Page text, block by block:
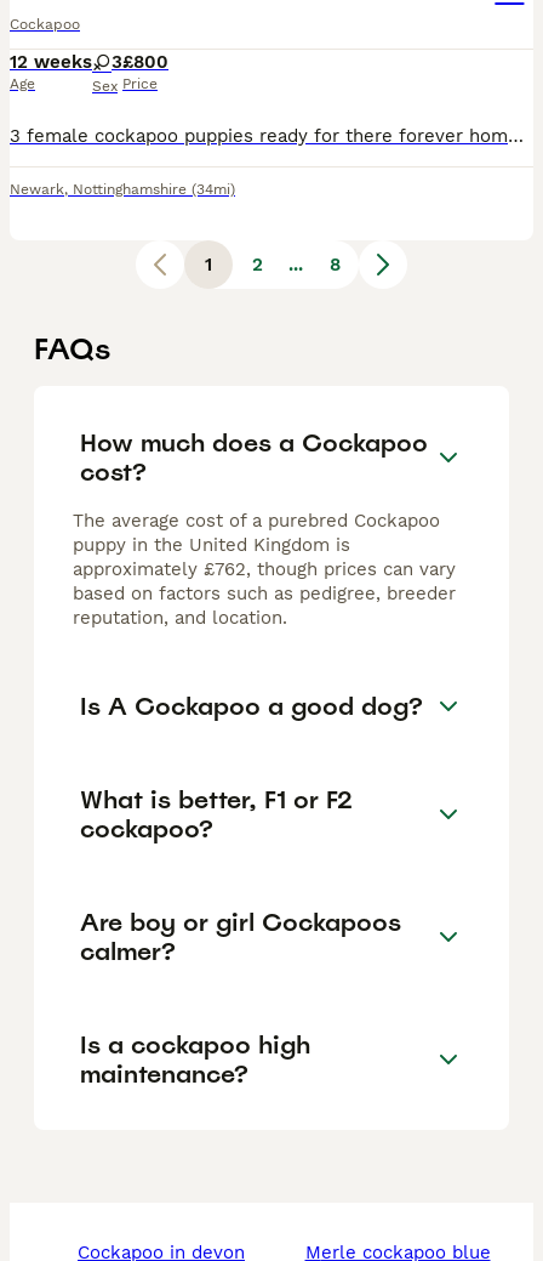
Cockapoo
12 weeks
Age
3
Sex
£800
Price
3 female cockapoo puppies ready for there forever homes. Two are more like spaniels but mum and dad are f1 cockerpoos fleed wormed health checked microchipped viewing welcome
Newark, Nottinghamshire (34mi)
1 2 ... 8
FAQs
How much does a Cockapoo
cost?
The average cost of a purebred Cockapoo
puppy in the United Kingdom is
approximately £762, though prices can vary
based on factors such as pedigree, breeder
reputation, and location.
Is A Cockapoo a good dog?
What is better, F1 or F2
cockapoo?
Are boy or girl Cockapoos
calmer?
Is a cockapoo high
maintenance?
cockapoo in devon
merle cockapoo blue